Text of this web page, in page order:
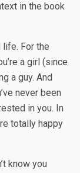
in the book
For the
a girl (since
a guy. And
never been
in you. In
totally happy
know you